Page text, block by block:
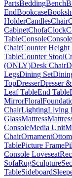
PartsBeddingBench
EndBookcase
HolderCandlesChair
CabinetChofaClock
TableConsole
ChairCounter Height
TableCounter Stool
(ONLY)Desk Chair
LegsDining Set
TopDresserDresser
Leaf TableEnd Table
MirrorFloral
ChairLightingLiving
GlassMattress
ConsoleMedia Unit
ChairOrnament
TablePicture Frame
Console Loveseat
SofaRugSculpture
TableSideboard